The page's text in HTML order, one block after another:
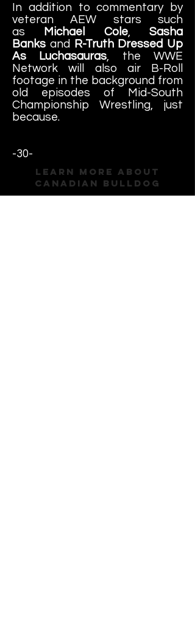
In addition to commentary by
veteran AEW stars such
as Michael Cole,Sasha
Banks and R-Truth Dressed Up
As Luchasauras , the WWE
Network will also air B-Roll
footage in the background from
old episodes of Mid-South
Championship Wrestling, just
because.
-30-
Learn More About
Canadian Bulldog